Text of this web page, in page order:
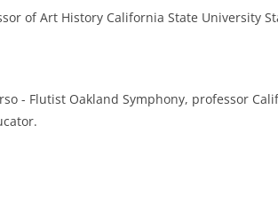
of Art History California State University
- Flutist Oakland Symphony, professor